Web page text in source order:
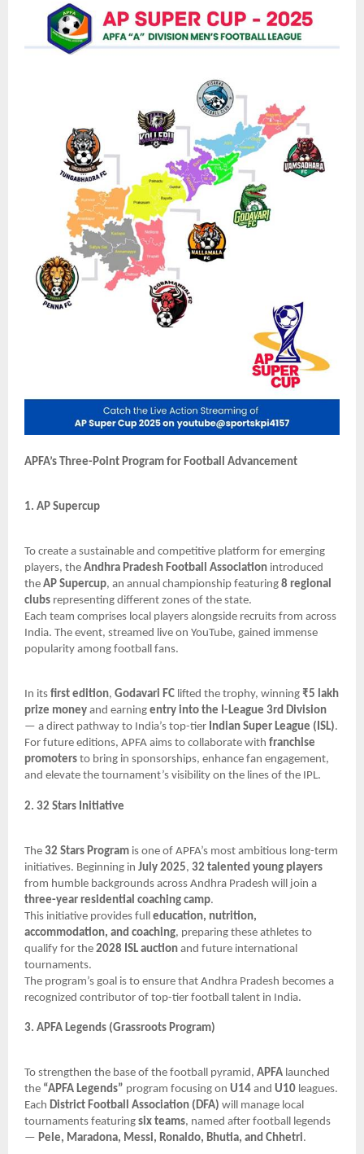
APFA’s Three-Point Program for Football Advancement
1. AP Supercup
To create a sustainable and competitive platform for emerging
players, the Andhra Pradesh Football Association introduced
the AP Supercup, an annual championship featuring 8 regional
clubs representing different zones of the state.
Each team comprises local players alongside recruits from across
India. The event, streamed live on YouTube, gained immense
popularity among football fans.
In its first edition, Godavari FC lifted the trophy, winning ₹5 lakh
prize money and earning entry into the I-League 3rd Division
— a direct pathway to India’s top-tier Indian Super League (ISL).
For future editions, APFA aims to collaborate with franchise
promoters to bring in sponsorships, enhance fan engagement,
and elevate the tournament’s visibility on the lines of the IPL.
2. 32 Stars Initiative
The 32 Stars Program is one of APFA’s most ambitious long-term
initiatives. Beginning in July 2025, 32 talented young players
from humble backgrounds across Andhra Pradesh will join a
three-year residential coaching camp.
This initiative provides full education, nutrition,
accommodation, and coaching, preparing these athletes to
qualify for the 2028 ISL auction and future international
tournaments.
The program’s goal is to ensure that Andhra Pradesh becomes a
recognized contributor of top-tier football talent in India.
3. APFA Legends (Grassroots Program)
To strengthen the base of the football pyramid, APFA launched
the “APFA Legends” program focusing on U14 and U10 leagues.
Each District Football Association (DFA) will manage local
tournaments featuring six teams, named after football legends
— Pele, Maradona, Messi, Ronaldo, Bhutia, and Chhetri.